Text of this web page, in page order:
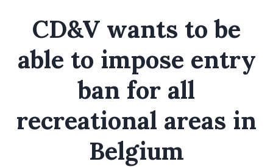
CD&V wants to be
able to impose entry
ban for all
recreational areas in
Belgium